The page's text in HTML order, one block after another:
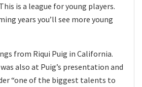
is a league for young players.
years you’ll see more young
from Riqui Puig in California.
also at Puig’s presentation and
“one of the biggest talents to